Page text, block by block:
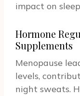
impact on
Hormone
Supplements
Menopause
levels,
night sweats.